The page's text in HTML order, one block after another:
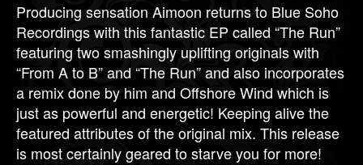
Producing sensation Aimoon returns to Blue Soho
Recordings with this fantastic EP called “The Run”
featuring two smashingly uplifting originals with
“From A to B” and “The Run” and also incorporates
a remix done by him and Offshore Wind which is
just as powerful and energetic! Keeping alive the
featured attributes of the original mix. This release
is most certainly geared to starve you for more!